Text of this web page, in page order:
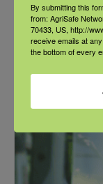
By submitting this
from: AgriSafe
70433, US, http://
receive emails at
the bottom of every